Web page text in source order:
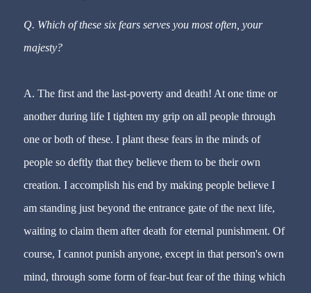
Q. Which of these six fearsserves you most often, your
majesty?
A. The first and the last-poverty and death! At one time or
another during life I tighten my grip on all people through
one or both of these. I plant these fearsin the minds of
people so deftly that they believe them to be their own
creation. I accomplish his end by making people believe I
am standing just beyond the entrance gate of the next life,
waiting to claim them after death for eternal punishment. Of
course, I cannot punish anyone, except in that person's own
mind, through some form offear-but fearof the thing which